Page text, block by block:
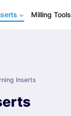
Milling Tools
Inserts